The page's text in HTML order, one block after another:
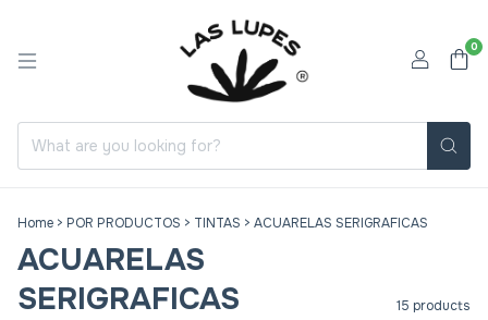
0
Home > POR PRODUCTOS > TINTAS > ACUARELAS SERIGRAFICAS
ACUARELAS
SERIGRAFICAS
15 products